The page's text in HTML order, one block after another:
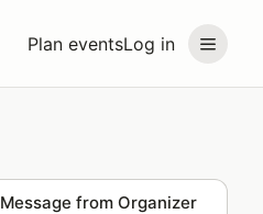
Plan eventsLog in
Message from Organizer